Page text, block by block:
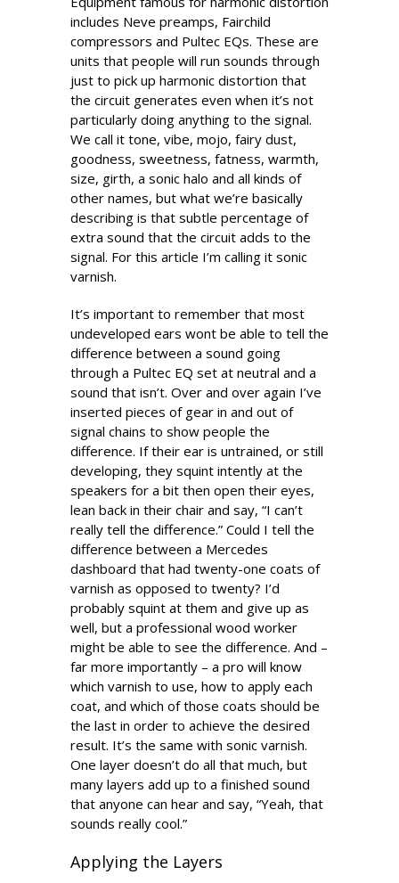
includes Neve preamps, Fairchild
compressors and Pultec EQs. These are
units that people will run sounds through
just to pick up harmonic distortion that
the circuit generates even when it’s not
particularly doing anything to the signal.
We call it tone, vibe, mojo, fairy dust,
goodness, sweetness, fatness, warmth,
size, girth, a sonic halo and all kinds of
other names, but what we’re basically
describing is that subtle percentage of
extra sound that the circuit adds to the
signal. For this article I’m calling it sonic
varnish.
It’s important to remember that most
undeveloped ears wont be able to tell the
difference between a sound going
through a Pultec EQ set at neutral and a
sound that isn’t. Over and over again I’ve
inserted pieces of gear in and out of
signal chains to show people the
difference. If their ear is untrained, or still
developing, they squint intently at the
speakers for a bit then open their eyes,
lean back in their chair and say, “I can’t
really tell the difference.” Could I tell the
difference between a Mercedes
dashboard that had twenty-one coats of
varnish as opposed to twenty? I’d
probably squint at them and give up as
well, but a professional wood worker
might be able to see the difference. And –
far more importantly – a pro will know
which varnish to use, how to apply each
coat, and which of those coats should be
the last in order to achieve the desired
result. It’s the same with sonic varnish.
One layer doesn’t do all that much, but
many layers add up to a finished sound
that anyone can hear and say, “Yeah, that
sounds really cool.”
Applying the Layers